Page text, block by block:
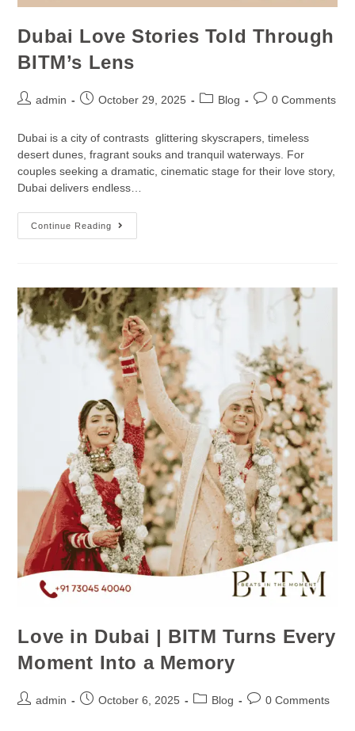
Dubai Love Stories Told Through
BITM’s Lens
admin October 29, 2025 Blog 0 Comments
Dubai is a city of contrasts glittering skyscrapers, timeless
desert dunes, fragrant souks and tranquil waterways. For
couples seeking a dramatic, cinematic stage for their love story,
Dubai delivers endless…
Continue Reading
Love in Dubai | BITM Turns Every
Moment Into a Memory
admin October 6, 2025 Blog 0 Comments